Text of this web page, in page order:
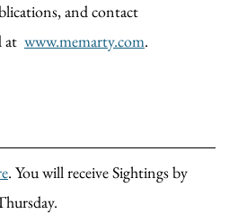
and contact
at www.memarty.com.
. You will receive Sightings by